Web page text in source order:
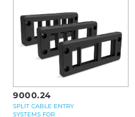
9000.24
SPLIT CABLE ENTRY
SYSTEMS FOR